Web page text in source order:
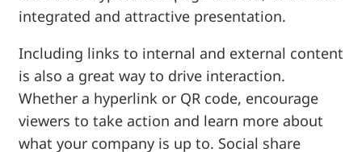
integrated and attractive presentation.
Including links to internal and external content
is also a great way to drive interaction.
Whether a hyperlink or QR code, encourage
viewers to take action and learn more about
what your company is up to. Social share